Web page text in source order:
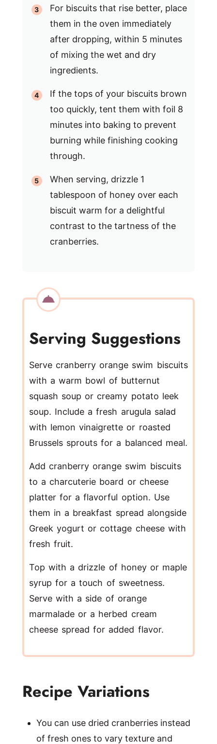
For biscuits that rise better, place
them in the oven immediately
after dropping, within 5 minutes
of mixing the wet and dry
ingredients.
If the tops of your biscuits brown
too quickly, tent them with foil 8
minutes into baking to prevent
burning while finishing cooking
through.
When serving, drizzle 1
tablespoon of honey over each
biscuit warm for a delightful
contrast to the tartness of the
cranberries.
Serving Suggestions
Serve cranberry orange swim biscuits
with a warm bowl of butternut
squash soup or creamy potato leek
soup. Include a fresh arugula salad
with lemon vinaigrette or roasted
Brussels sprouts for a balanced meal.
Add cranberry orange swim biscuits
to a charcuterie board or cheese
platter for a flavorful option. Use
them in a breakfast spread alongside
Greek yogurt or cottage cheese with
fresh fruit.
Top with a drizzle of honey or maple
syrup for a touch of sweetness.
Serve with a side of orange
marmalade or a herbed cream
cheese spread for added flavor.
Recipe Variations
You can use dried cranberries instead
of fresh ones to vary texture and